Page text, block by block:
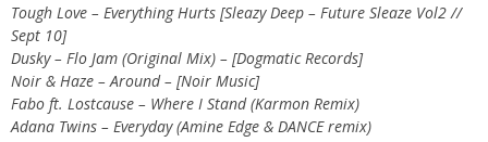
Tough Love – Everything Hurts [Sleazy Deep – Future Sleaze Vol2 //
Sept 10]
Dusky – Flo Jam (Original Mix) – [Dogmatic Records]
Noir & Haze – Around – [Noir Music]
Fabo ft. Lostcause – Where I Stand (Karmon Remix)
Adana Twins – Everyday (Amine Edge & DANCE remix)